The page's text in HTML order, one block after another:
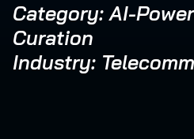
Category: AI-
Curation
Industry: